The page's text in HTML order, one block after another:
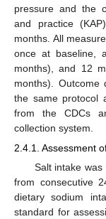
pressure and the
and practice
months. All
once at baseline,
months), and 12
months). Outcome
the same protocol
from the CDCs
collection system.
2.4.1. Assessment
Salt intake
from consecutive
dietary sodium
standard for